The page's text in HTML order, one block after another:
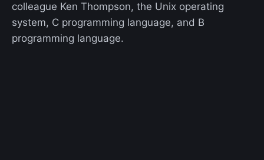
colleague Ken Thompson, the Unix operating
system, C programming language, and B
programming language.